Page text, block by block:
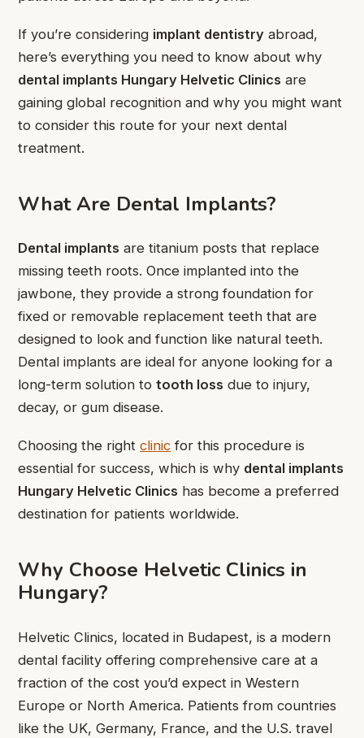
If you’re considering implant dentistry abroad,
here’s everything you need to know about why
dental implants Hungary Helvetic Clinics are
gaining global recognition and why you might want
to consider this route for your next dental
treatment.
What Are Dental Implants?
Dental implants are titanium posts that replace
missing teeth roots. Once implanted into the
jawbone, they provide a strong foundation for
fixed or removable replacement teeth that are
designed to look and function like natural teeth.
Dental implants are ideal for anyone looking for a
long-term solution to tooth loss due to injury,
decay, or gum disease.
Choosing the right clinic for this procedure is
essential for success, which is why dental implants
Hungary Helvetic Clinics has become a preferred
destination for patients worldwide.
Why Choose Helvetic Clinics in
Hungary?
Helvetic Clinics, located in Budapest, is a modern
dental facility offering comprehensive care at a
fraction of the cost you’d expect in Western
Europe or North America. Patients from countries
like the UK, Germany, France, and the U.S. travel